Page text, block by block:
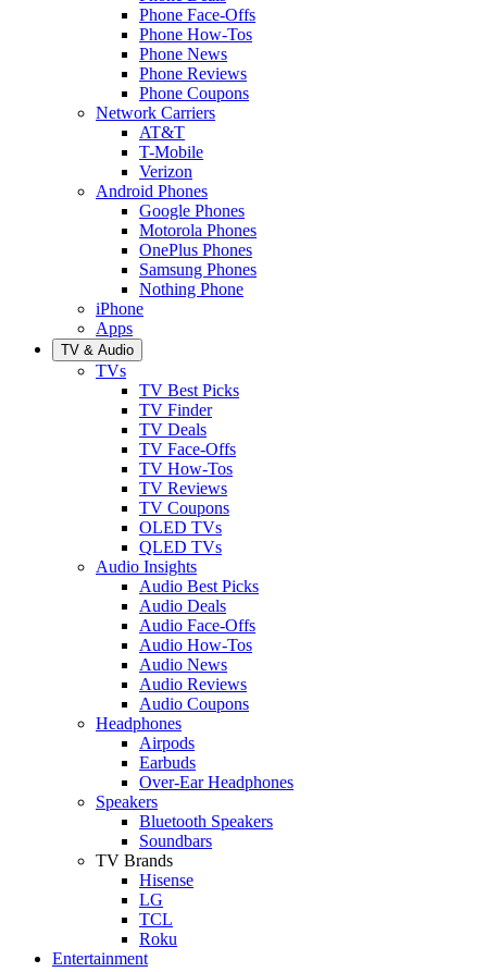
Phone Face-Offs
Phone How-Tos
Phone News
Phone Reviews
Phone Coupons
Network Carriers
AT&T
T-Mobile
Verizon
Android Phones
Google Phones
Motorola Phones
OnePlus Phones
Samsung Phones
Nothing Phone
iPhone
Apps
TV & Audio
TVs
TV Best Picks
TV Finder
TV Deals
TV Face-Offs
TV How-Tos
TV Reviews
TV Coupons
OLED TVs
QLED TVs
Audio Insights
Audio Best Picks
Audio Deals
Audio Face-Offs
Audio How-Tos
Audio News
Audio Reviews
Audio Coupons
Headphones
Airpods
Earbuds
Over-Ear Headphones
Speakers
Bluetooth Speakers
Soundbars
TV Brands
Hisense
LG
TCL
Roku
Entertainment